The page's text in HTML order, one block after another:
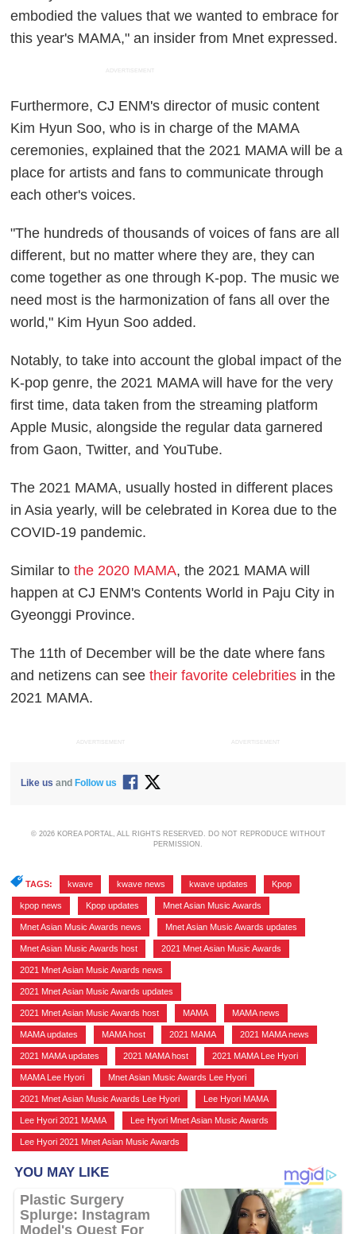
embodied the values that we wanted to embrace for
this year's MAMA," an insider from Mnet expressed.
ADVERTISEMENT
Furthermore, CJ ENM's director of music content
Kim Hyun Soo, who is in charge of the MAMA
ceremonies, explained that the 2021 MAMA will be a
place for artists and fans to communicate through
each other's voices.
"The hundreds of thousands of voices of fans are all
different, but no matter where they are, they can
come together as one through K-pop. The music we
need most is the harmonization of fans all over the
world," Kim Hyun Soo added.
Notably, to take into account the global impact of the
K-pop genre, the 2021 MAMA will have for the very
first time, data taken from the streaming platform
Apple Music, alongside the regular data garnered
from Gaon, Twitter, and YouTube.
The 2021 MAMA, usually hosted in different places
in Asia yearly, will be celebrated in Korea due to the
COVID-19 pandemic.
Similar tothe 2020 MAMA, the 2021 MAMA will
happen at CJ ENM's Contents World in Paju City in
Gyeonggi Province.
The 11th of December will be the date where fans
and netizens can seetheir favorite celebrities in the
2021 MAMA.
ADVERTISEMENT ADVERTISEMENT
Like us and Follow us
© 2026 KOREA PORTAL, ALL RIGHTS RESERVED. DO NOT REPRODUCE WITHOUT
PERMISSION.
TAGS: kwave kwave news kwave updates Kpop
kpop news Kpop updates Mnet Asian Music Awards
Mnet Asian Music Awards news Mnet Asian Music Awards updates
Mnet Asian Music Awards host 2021 Mnet Asian Music Awards
2021 Mnet Asian Music Awards news
2021 Mnet Asian Music Awards updates
2021 Mnet Asian Music Awards host MAMA MAMA news
MAMA updates MAMA host 2021 MAMA 2021 MAMA news
2021 MAMA updates 2021 MAMA host 2021 MAMA Lee Hyori
MAMA Lee Hyori Mnet Asian Music Awards Lee Hyori
2021 Mnet Asian Music Awards Lee Hyori Lee Hyori MAMA
Lee Hyori 2021 MAMA Lee Hyori Mnet Asian Music Awards
Lee Hyori 2021 Mnet Asian Music Awards